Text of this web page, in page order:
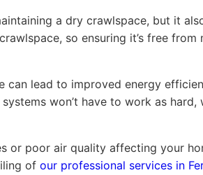
a dry crawlspace, but it
so ensuring it’s free
can lead to improved energy
won’t have to work as
or poor air quality affecting your
of our professional services in